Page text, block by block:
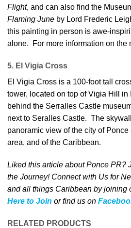
Flight, and can also find the
Flaming June by Lord Frederic
this painting in person is awe-
alone. For more information on the
5. El Vigia Cross
El Vigia Cross is a 100-foot tall
tower, located on top of Vigia Hill in
behind the Serralles Castle
next to Seralles Castle. The
panoramic view of the city of
area, and of the Caribbean.
Liked this article about Ponce PR?
the Journey! Connect with Us for
and all things Caribbean by joining
Here to Join orfind us on
RELATED PRODUCTS